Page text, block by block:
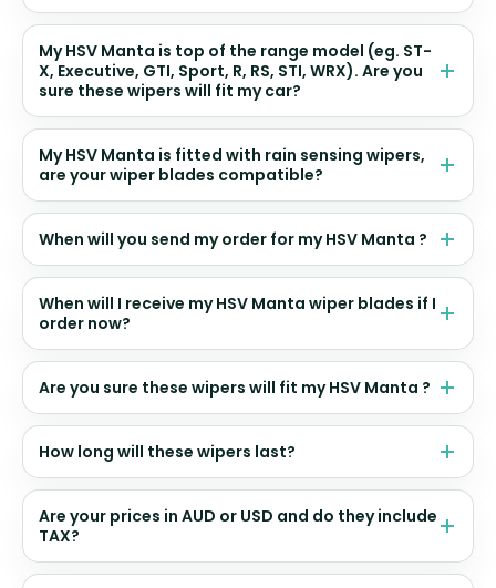
My HSV Manta is top of the range model (eg. ST-
X, Executive, GTI, Sport, R, RS, STI, WRX). Are you
sure these wipers will fit my car?
My HSV Manta is fitted with rain sensing wipers,
are your wiper blades compatible?
When will you send my order for my HSV Manta ?
When will I receive my HSV Manta wiper blades if I
order now?
Are you sure these wipers will fit my HSV Manta ?
How long will these wipers last?
Are your prices in AUD or USD and do they include
TAX?